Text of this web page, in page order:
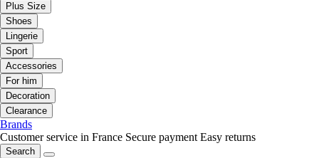
Plus Size
Shoes
Lingerie
Sport
Accessories
For him
Decoration
Clearance
Brands
Customer service in France Secure payment Easy returns
Search